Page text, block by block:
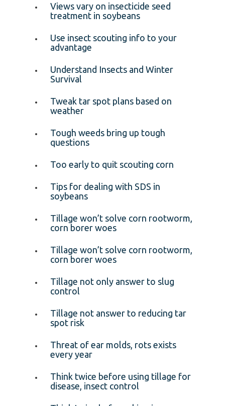
Views vary on insecticide seed
treatment in soybeans
Use insect scouting info to your
advantage
Understand Insects and Winter
Survival
Tweak tar spot plans based on
weather
Tough weeds bring up tough
questions
Too early to quit scouting corn
Tips for dealing with SDS in
soybeans
Tillage won’t solve corn rootworm,
corn borer woes
Tillage won’t solve corn rootworm,
corn borer woes
Tillage not only answer to slug
control
Tillage not answer to reducing tar
spot risk
Threat of ear molds, rots exists
every year
Think twice before using tillage for
disease, insect control